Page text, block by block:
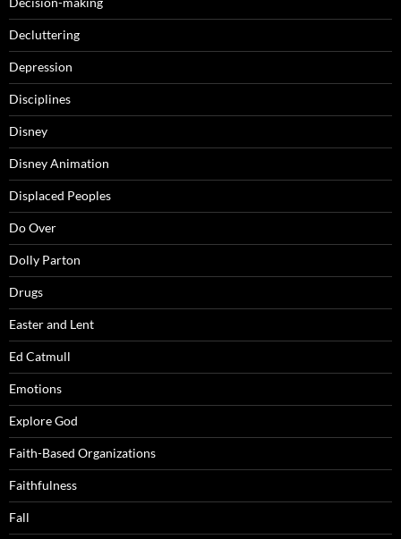
Decluttering
Depression
Disciplines
Disney
Disney Animation
Displaced Peoples
Do Over
Dolly Parton
Drugs
Easter and Lent
Ed Catmull
Emotions
Explore God
Faith-Based Organizations
Faithfulness
Fall